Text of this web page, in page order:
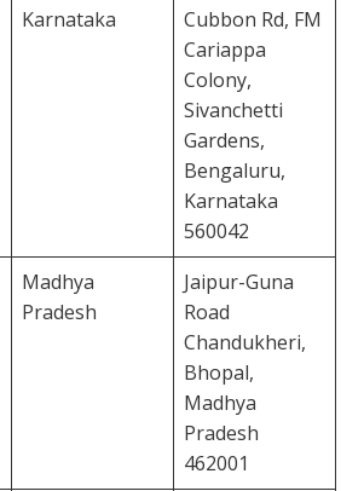
Karnataka
Cubbon Rd, FM
Cariappa
Colony,
Sivanchetti
Gardens,
Bengaluru,
Karnataka
560042
Madhya
Pradesh
Jaipur-Guna
Road
Chandukheri,
Bhopal,
Madhya
Pradesh
462001